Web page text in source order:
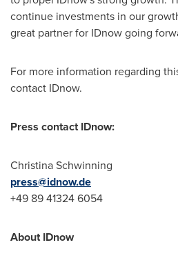
continue investments in our
great partner for IDnow going
For more information regarding
contact IDnow.
Press contact IDnow:
Christina Schwinning
press@idnow.de
+49 89 41324 6054
About IDnow